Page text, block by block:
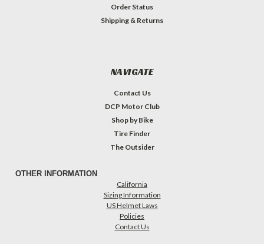
Order Status
Shipping & Returns
NAVIGATE
Contact Us
DCP Motor Club
Shop by Bike
Tire Finder
The Outsider
OTHER INFORMATION
California
Sizing Information
US Helmet Laws
Policies
Contact Us